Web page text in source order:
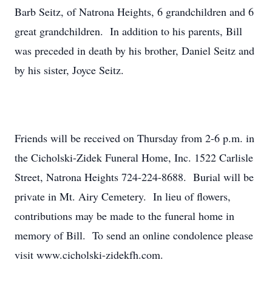
Barb Seitz, of Natrona Heights, 6 grandchildren and 6
great grandchildren. In addition to his parents, Bill
was preceded in death by his brother, Daniel Seitz and
by his sister, Joyce Seitz.
Friends will be received on Thursday from 2-6 p.m. in
the Cicholski-Zidek Funeral Home, Inc. 1522 Carlisle
Street, Natrona Heights 724-224-8688. Burial will be
private in Mt. Airy Cemetery. In lieu of flowers,
contributions may be made to the funeral home in
memory of Bill. To send an online condolence please
visit www.cicholski-zidekfh.com.